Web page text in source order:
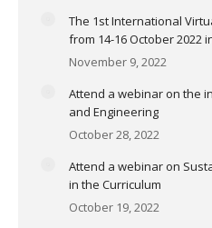
The 1st International
from 14-16 October 2022
November 9, 2022
Attend a webinar on the
and Engineering
October 28, 2022
Attend a webinar on
in the Curriculum
October 19, 2022